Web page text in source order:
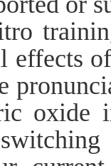
effects
oxide